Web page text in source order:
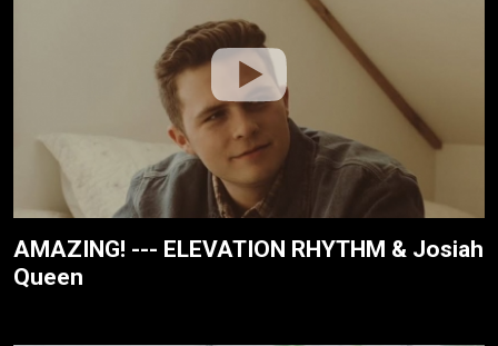
AMAZING! --- ELEVATION RHYTHM & Josiah
Queen